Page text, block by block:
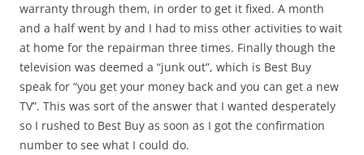
warranty through them, in order to get it fixed. A month
and a half went by and I had to miss other activities to wait
at home for the repairman three times. Finally though the
television was deemed a “junk out”, which is Best Buy
speak for “you get your money back and you can get a new
TV”. This was sort of the answer that I wanted desperately
so I rushed to Best Buy as soon as I got the confirmation
number to see what I could do.